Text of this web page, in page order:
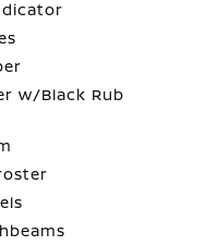
w/Black Rub